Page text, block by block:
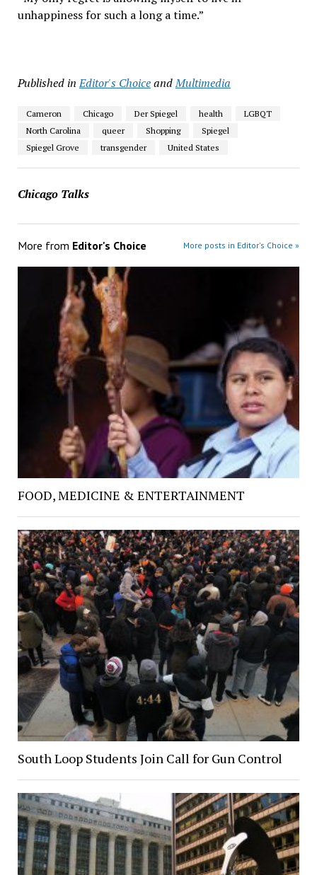
unhappiness for such a long a time.”
Published in Editor's ChoiceandMultimedia
Cameron Chicago Der Spiegel health
LGBQT
North Carolina
queer Shopping
Spiegel
Spiegel Grove
transgender United States
Chicago Talks
More from Editor's Choice More posts in Editor's Choice »
FOOD, MEDICINE & ENTERTAINMENT
South Loop Students Join Call for Gun Control